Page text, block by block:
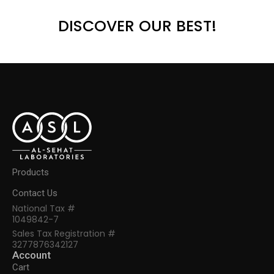
DISCOVER OUR BEST!
Products
Contact Us
National Tax #
1049842-7
Sales Tax Registration #
3277876342127
Account
Cart